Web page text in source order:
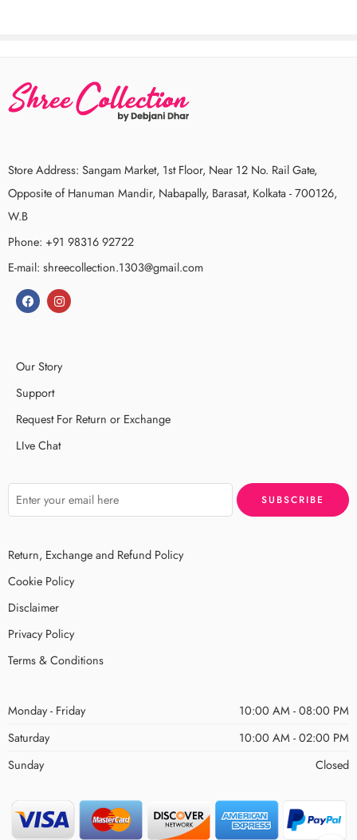
Store Address: Sangam Market, 1st Floor, Near 12 No. Rail Gate,
Opposite of Hanuman Mandir, Nabapally, Barasat, Kolkata - 700126,
W.B
Phone: +91 98316 92722
E-mail: shreecollection.1303@gmail.com
Our Story
Support
Request For Return or Exchange
LIve Chat
Return, Exchange and Refund Policy
Cookie Policy
Disclaimer
Privacy Policy
Terms & Conditions
Monday - Friday
10:00 AM - 08:00 PM
Saturday
10:00 AM - 02:00 PM
Sunday
Closed